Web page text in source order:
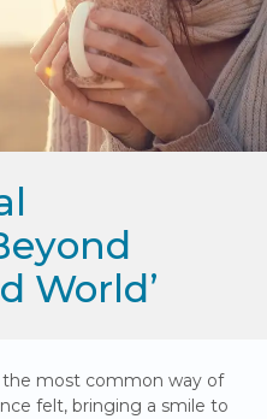
World’
the most common way of
felt, bringing a smile to